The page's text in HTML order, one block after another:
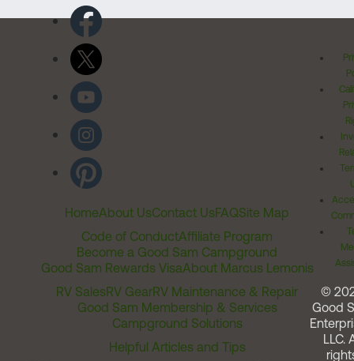
HomeAbout UsContact UsFAQSite Map
Code of ConductAffiliate Program
Become a Good Sam Campground
Good Sam Rewards VisaAbout Marcus Lemonis
RV SalesRV GearRV Maintenance & Repair
Good Sam Membership & Services
Campground Solutions
Helpful Articles and Tips
©
Good
LLC.